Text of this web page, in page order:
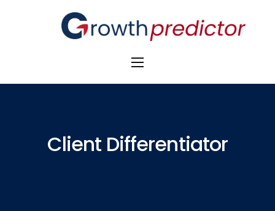
The Alpha Initiative
M&A Advisors
Client Differentiator